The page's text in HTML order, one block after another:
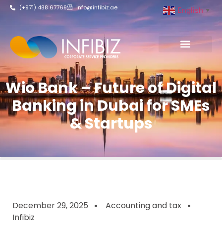
(+971) 488 67769 info@infibiz.ae English ▼
Wio Bank – Future of Digital
Banking in Dubai for SMEs
& Startups
December 29, 2025
Accounting and tax
Infibiz